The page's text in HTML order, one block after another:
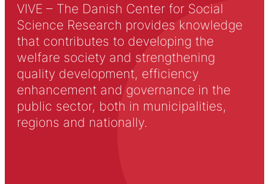
VIVE – The Danish Center for Social
Science Research provides knowledge
that contributes to developing the
welfare society and strengthening
quality development, efficiency
enhancement and governance in the
public sector, both in municipalities,
regions and nationally.